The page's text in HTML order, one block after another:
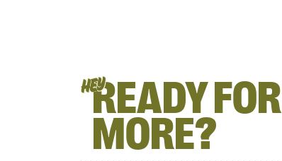
HEYREADY FOR
MORE?